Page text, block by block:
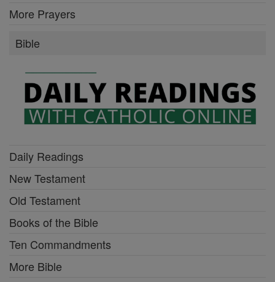
More Prayers
Bible
Daily Readings
New Testament
Old Testament
Books of the Bible
Ten Commandments
More Bible